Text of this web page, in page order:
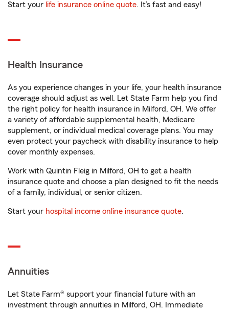
Start your life insurance online quote. It’s fast and easy!
Health Insurance
As you experience changes in your life, your health insurance
coverage should adjust as well. Let State Farm help you find
the right policy for health insurance in Milford, OH. We offer
a variety of affordable supplemental health, Medicare
supplement, or individual medical coverage plans. You may
even protect your paycheck with disability insurance to help
cover monthly expenses.
Work with Quintin Fleig in Milford, OH to get a health
insurance quote and choose a plan designed to fit the needs
of a family, individual, or senior citizen.
Start your hospital income online insurance quote.
Annuities
Let State Farm® support your financial future with an
investment through annuities in Milford, OH. Immediate